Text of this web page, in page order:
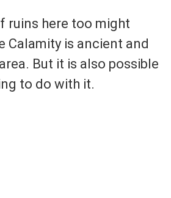
ruins here too might
Calamity is ancient and
But it is also possible
to do with it.